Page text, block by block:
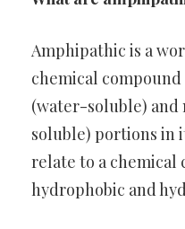
Amphipathic is a
chemical
(water-soluble)
soluble) portions in
relate to a chemical
hydrophobic and